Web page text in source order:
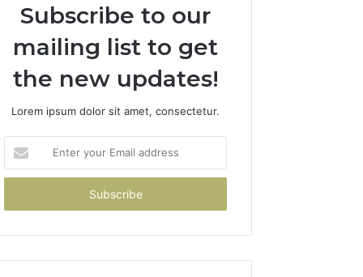
Subscribe to our
mailing list to get
the new updates!
Lorem ipsum dolor sit amet, consectetur.
your
Email